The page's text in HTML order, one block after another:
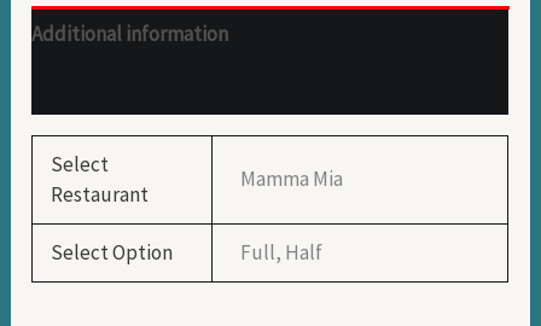
Additional information
Select
Restaurant
Mamma Mia
Select Option Full, Half